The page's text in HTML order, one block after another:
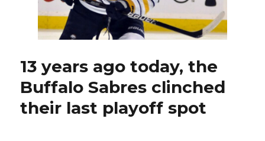
avoids
injury
13 years ago today, the
Buffalo Sabres clinched
their last playoff spot